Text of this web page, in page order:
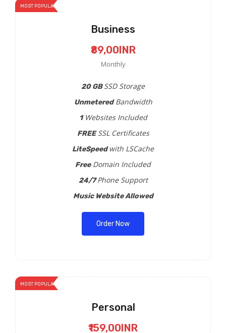
MOST POPULAR
Business
₹89,00INR
Monthly
20 GBSSD Storage
UnmeteredBandwidth
1Websites Included
FREESSL Certificates
LiteSpeedwith LSCache
FreeDomain Included
24/7Phone Support
Music Website Allowed
Order Now
MOST POPULAR
Personal
₹159,00INR